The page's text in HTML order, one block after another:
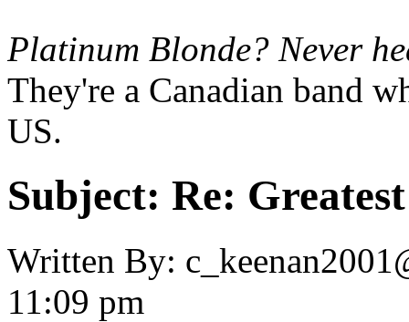
Platinum Blonde? Never
They're a Canadian band
US.
Subject: Re:
Written By:
11:09 pm